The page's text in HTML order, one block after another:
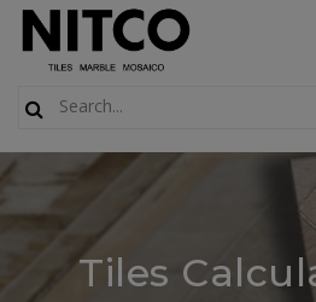
Tiles